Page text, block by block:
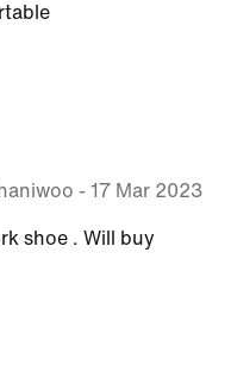
- 17 Mar 2023
shoe . Will buy